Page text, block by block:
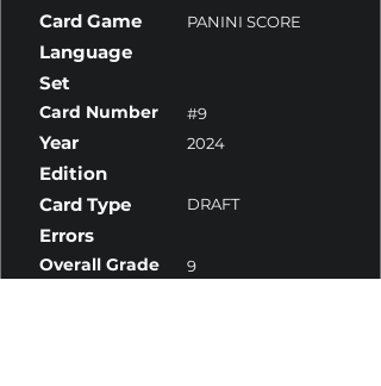
Card Game PANINI SCORE
Language
Set
Card Number #9
Year 2024
Edition
Card Type
DRAFT
Errors
Overall Grade 9